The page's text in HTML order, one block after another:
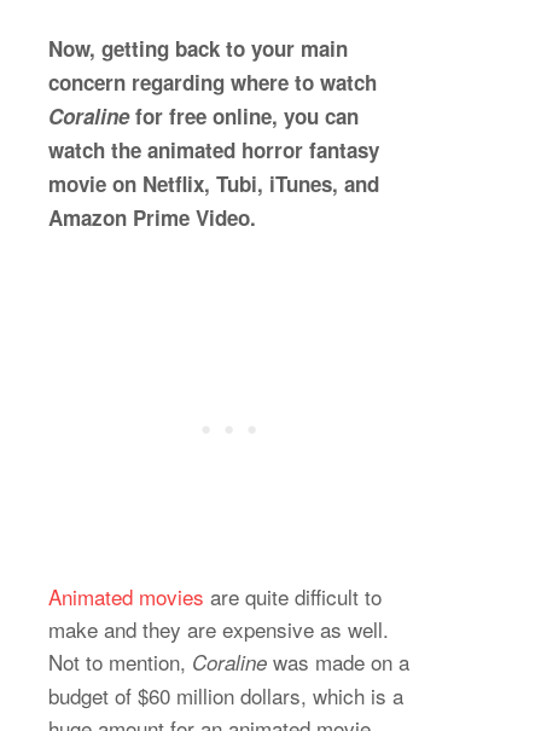
Now, getting back to your main
concern regarding where to watch
Coralinefor free online, you can
watch the animated horror fantasy
movie on Netflix, Tubi, iTunes, and
Amazon Prime Video.
Animated movies are quite difficult to
make and they are expensive as well.
Not to mention, Coraline was made on a
budget of $60 million dollars, which is a